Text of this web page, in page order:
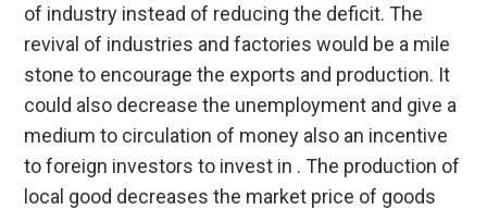
of industry instead of reducing the deficit. The
revival of industries and factories would be a mile
stone to encourage the exports and production. It
could also decrease the unemployment and give a
medium to circulation of money also an incentive
to foreign investors to invest in . The production of
local good decreases the market price of goods